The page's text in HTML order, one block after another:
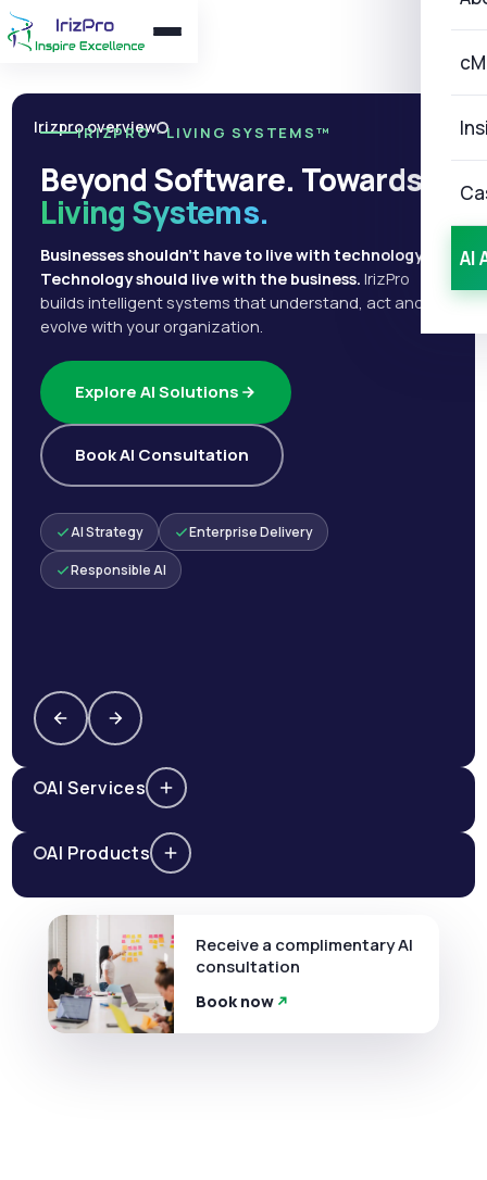
AI
Irizpro overview
IRIZPRO · LIVING SYSTEMS™
Beyond Software. Towards
Living Systems.
Businesses shouldn't have to live with technology.
Technology should live with the business. IrizPro
builds intelligent systems that understand, act and
evolve with your organization.
Explore AI Solutions
Book AI Consultation
AI Strategy Enterprise Delivery
Responsible AI
AI Services
AI Products
Receive a complimentary AI
consultation
Book now